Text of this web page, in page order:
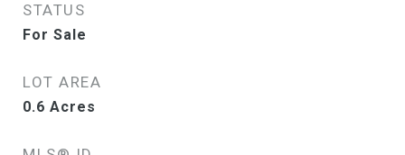
STATUS
For Sale
LOT AREA
0.6 Acres